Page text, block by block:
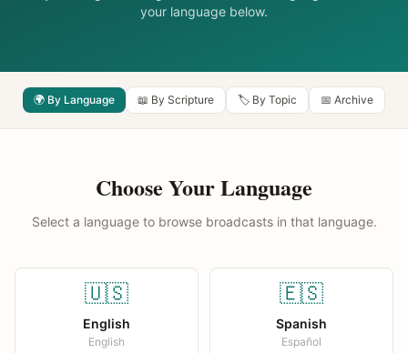
your language below.
🌍 By Language 📖 By Scripture 🏷️ By Topic 📅 Archive
Choose Your Language
Select a language to browse broadcasts in that language.
🇺🇸
English
English
🇪🇸
Spanish
Español